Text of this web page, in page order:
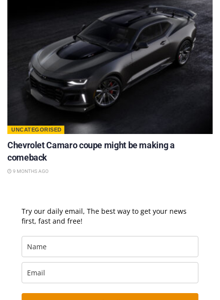
UNCATEGORISED
Chevrolet Camaro coupe might be making a
comeback
9 MONTHS AGO
Try our daily email, The best way to get your news
first, fast and free!